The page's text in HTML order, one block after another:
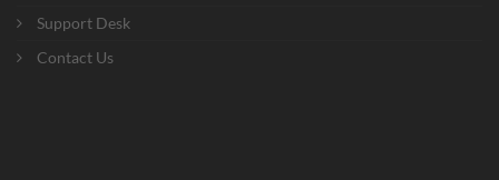
Support Desk
Contact Us